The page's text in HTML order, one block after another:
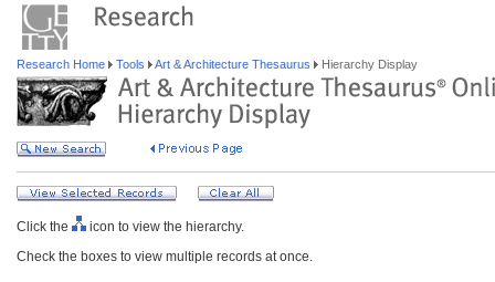
Research Home Tools Art & Architecture Thesaurus Hierarchy Display
Click the
icon to view the hierarchy.
Check the boxes to view multiple records at once.